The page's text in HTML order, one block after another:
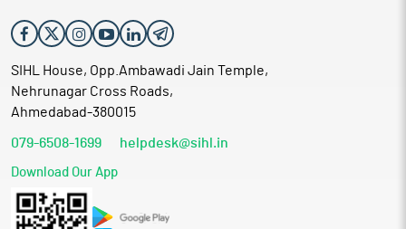
SIHL House, Opp.Ambawadi Jain Temple,
Nehrunagar Cross Roads,
Ahmedabad-380015
079-6508-1699 helpdesk@sihl.in
Download Our App